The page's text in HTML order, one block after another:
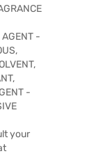
-
-
your